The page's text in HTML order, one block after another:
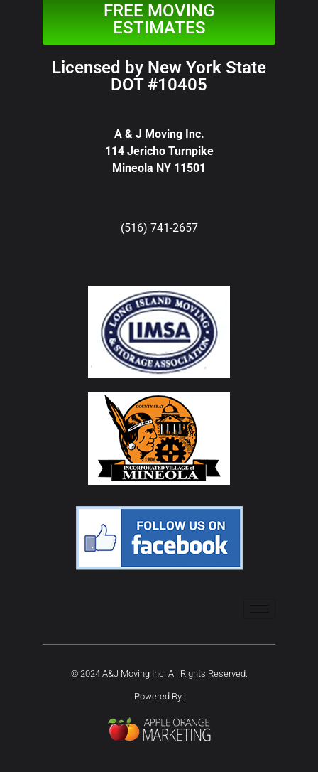
FREE MOVING
ESTIMATES
Licensed by New York State
DOT #10405
A & J Moving Inc.
114 Jericho Turnpike
Mineola NY 11501
(516) 741-2657
© 2024 A&J Moving Inc. All Rights Reserved.
Powered By: